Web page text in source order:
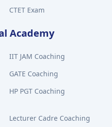
CTET Exam
Academy
IIT JAM Coaching
GATE Coaching
HP PGT Coaching
Lecturer Cadre Coaching